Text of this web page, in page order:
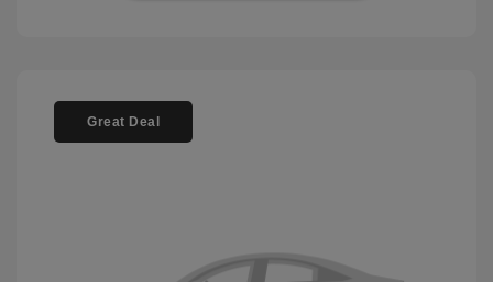
Great Deal